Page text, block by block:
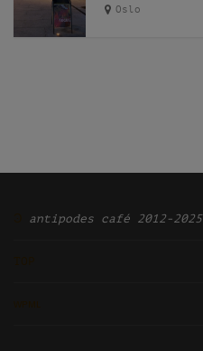
Oslo
antipodes café 2012-2025